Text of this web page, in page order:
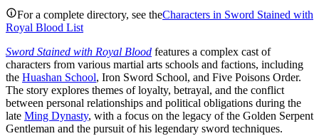
For a complete directory, see theCharacters in Sword Stained with
Royal Blood List
Sword Stained with Royal Blood features a complex cast of
characters from various martial arts schools and factions, including
the Huashan School, Iron Sword School, and Five Poisons Order.
The story explores themes of loyalty, betrayal, and the conflict
between personal relationships and political obligations during the
late Ming Dynasty, with a focus on the legacy of the Golden Serpent
Gentleman and the pursuit of his legendary sword techniques.